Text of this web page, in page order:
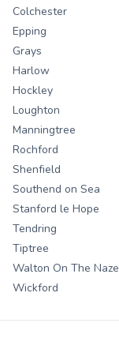
Colchester
Epping
Grays
Harlow
Hockley
Loughton
Manningtree
Rochford
Shenfield
Southend on Sea
Stanford le Hope
Tendring
Tiptree
Walton On The Naze
Wickford